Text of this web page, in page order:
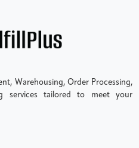
Warehousing, Order Processing,
services tailored to meet your